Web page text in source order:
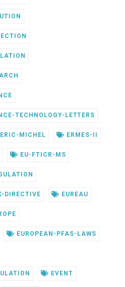
TECHNOLOGY-LETTERS
ERIC-MICHEL ERMES-II
EU-FTICR-MS
DIRECTIVE EUREAU
EUROPEAN-PFAS-LAWS
EVENT